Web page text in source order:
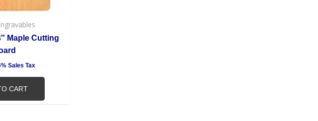
Maple Cutting
Sales Tax
CART